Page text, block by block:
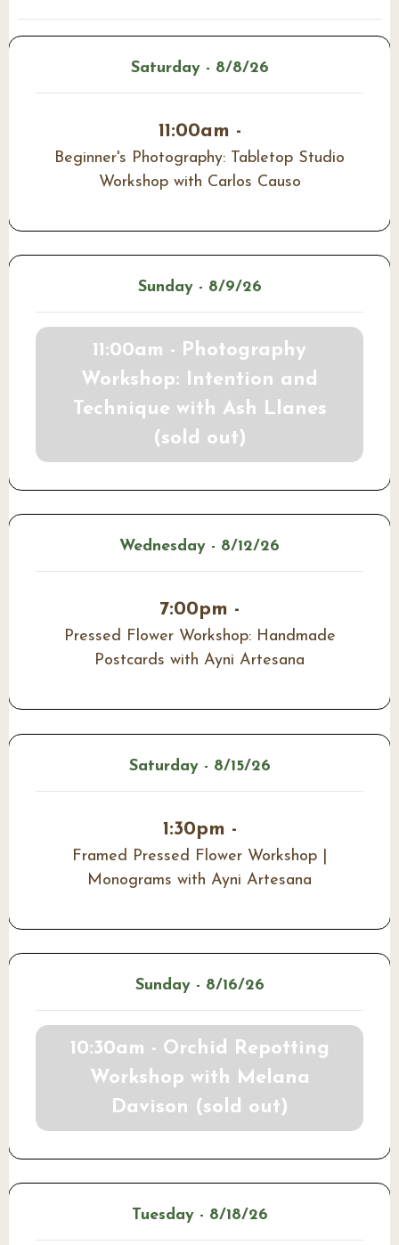
Saturday - 8/8/26
11:00am -
Beginner's Photography: Tabletop Studio
Workshop with Carlos Causo
Sunday - 8/9/26
11:00am - Photography
Workshop: Intention and
Technique with Ash Llanes
(sold out)
Wednesday - 8/12/26
7:00pm -
Pressed Flower Workshop: Handmade
Postcards with Ayni Artesana
Saturday - 8/15/26
1:30pm -
Framed Pressed Flower Workshop |
Monograms with Ayni Artesana
Sunday - 8/16/26
10:30am - Orchid Repotting
Workshop with Melana
Davison (sold out)
Tuesday - 8/18/26